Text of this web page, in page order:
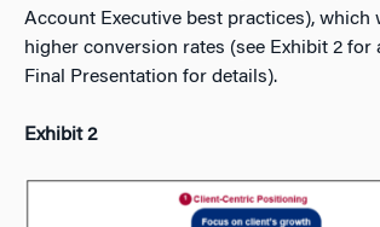
Account Executive best practices), which
higher conversion rates (see Exhibit 2 for
Final Presentation for details).
Exhibit 2